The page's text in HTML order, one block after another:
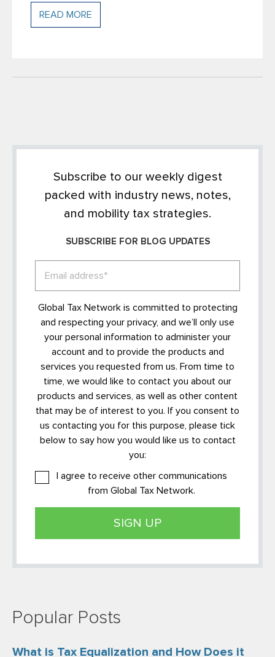
READ MORE
Subscribe to our weekly digest
packed with industry news, notes,
and mobility tax strategies.
SUBSCRIBE FOR BLOG UPDATES
Global Tax Network is committed to protecting
and respecting your privacy, and we’ll only use
your personal information to administer your
account and to provide the products and
services you requested from us. From time to
time, we would like to contact you about our
products and services, as well as other content
that may be of interest to you. If you consent to
us contacting you for this purpose, please tick
below to say how you would like us to contact
you:
I agree to receive other communications
from Global Tax Network.
Popular Posts
What is Tax Equalization and How Does it